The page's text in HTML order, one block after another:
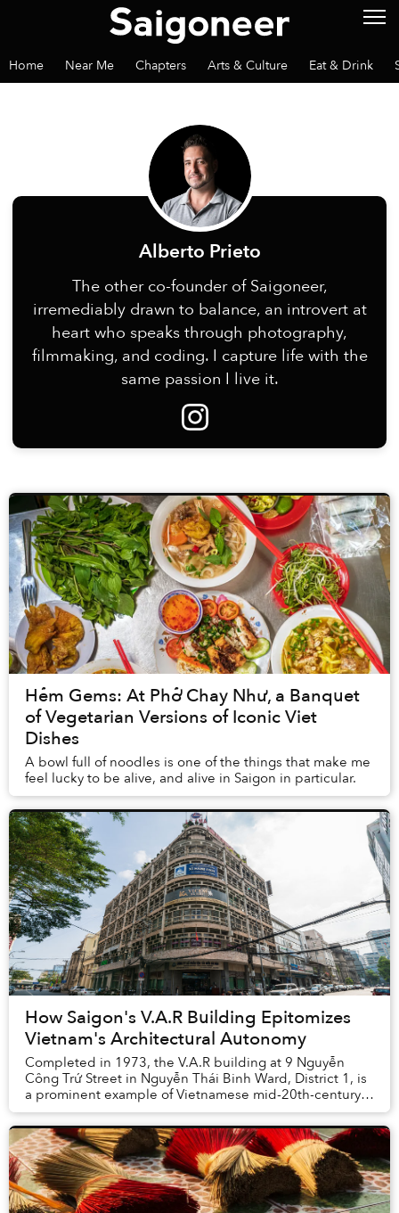
Home Near Me Chapters Arts & Culture Eat & Drink
Alberto Prieto
The other co-founder of Saigoneer,
irremediably drawn to balance, an introvert at
heart who speaks through photography,
filmmaking, and coding. I capture life with the
same passion I live it.
Hẻm Gems: At Phở Chay Như, a Banquet
of Vegetarian Versions of Iconic Viet
Dishes
A bowl full of noodles is one of the things that make me
feel lucky to be alive, and alive in Saigon in particular.
How Saigon's V.A.R Building Epitomizes
Vietnam's Architectural Autonomy
Completed in 1973, the V.A.R building at 9 Nguyễn
Công Trứ Street in Nguyễn Thái Binh Ward, District 1, is
a prominent example of Vietnamese mid-20th-century
modernist architecture designed by archite...